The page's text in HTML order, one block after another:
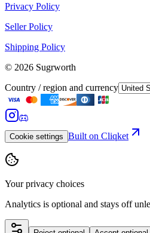
Privacy Policy
Seller Policy
Shipping Policy
© 2026 Sugrworth
Country / region and currency
Cookie settings Built on Cliqket
Your privacy choices
Analytics is optional and stays off